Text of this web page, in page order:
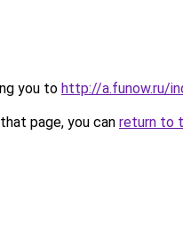
you to http://a.funow.ru/
page, you can return to